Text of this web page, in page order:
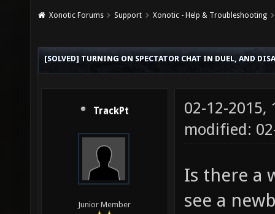
Xonotic Forums Support Xonotic - Help & Troubleshooting
[SOLVED] TURNING ON SPECTATOR CHAT IN DUEL, AND
TrackPt
Junior Member
02-12-2015,
modified:
Is there a
see a